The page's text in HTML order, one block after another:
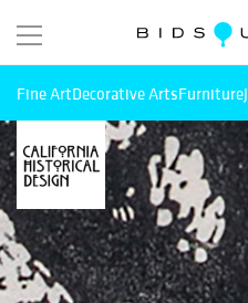
Fine ArtDecorative ArtsFurniture